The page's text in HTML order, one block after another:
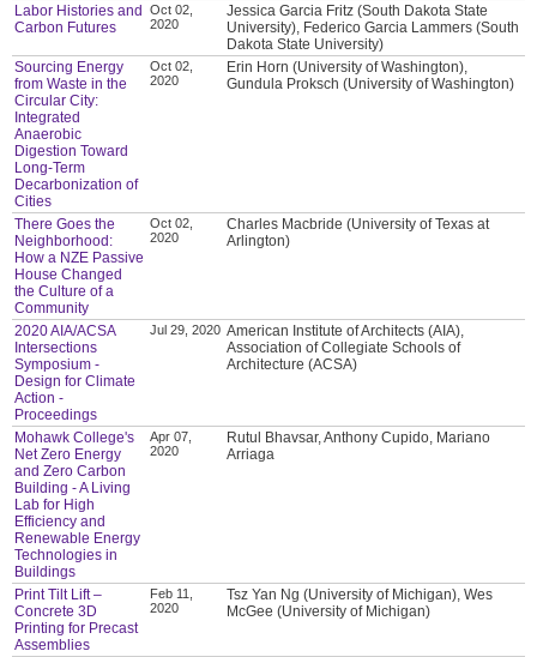
Labor Histories and
Carbon Futures
Oct 02,
2020
Jessica Garcia Fritz (South Dakota State
University), Federico Garcia Lammers (South
Dakota State University)
Sourcing Energy
from Waste in the
Circular City:
Integrated
Anaerobic
Digestion Toward
Long-Term
Decarbonization of
Cities
Oct 02,
2020
Erin Horn (University of Washington),
Gundula Proksch (University of Washington)
There Goes the
Neighborhood:
How a NZE Passive
House Changed
the Culture of a
Community
Oct 02,
2020
Charles Macbride (University of Texas at
Arlington)
2020 AIA/ACSA
Intersections
Symposium -
Design for Climate
Action -
Proceedings
Jul 29, 2020 American Institute of Architects (AIA),
Association of Collegiate Schools of
Architecture (ACSA)
Mohawk College's
Net Zero Energy
and Zero Carbon
Building - A Living
Lab for High
Efficiency and
Renewable Energy
Technologies in
Buildings
Apr 07,
2020
Rutul Bhavsar, Anthony Cupido, Mariano
Arriaga
Print Tilt Lift –
Concrete 3D
Printing for Precast
Assemblies
Feb 11,
2020
Tsz Yan Ng (University of Michigan), Wes
McGee (University of Michigan)